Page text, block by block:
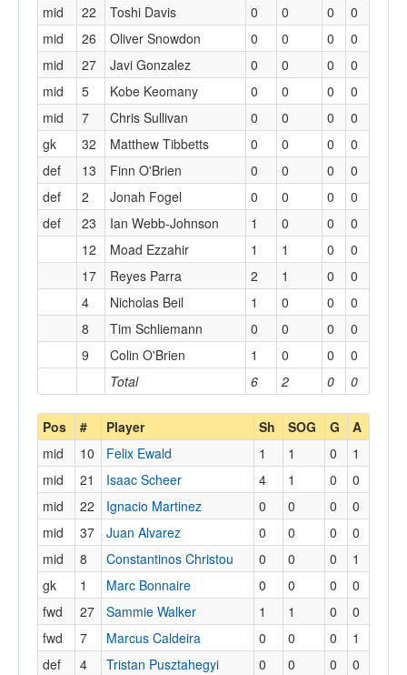
Total 6 2 0 0
mid
22 Toshi Davis 0 0 0
0
mid
26 Oliver Snowdon 0 0 0
0
mid
27 Javi Gonzalez 0 0 0
0
mid
5 Kobe Keomany 0 0 0
0
mid
7 Chris Sullivan 0 0 0
0
gk
32 Matthew Tibbetts 0 0 0
0
def
13 Finn O'Brien 0 0 0
0
def
2 Jonah Fogel 0 0 0
0
def
23 Ian Webb-Johnson 1 0 0
0
12
Moad Ezzahir 1 1 0
0
17
Reyes Parra 2 1 0
0
4
Nicholas Beil 1 0 0
0
8
Tim Schliemann 0 0 0
0
9
Colin O'Brien 1 0 0 0
Pos # Player Sh SOG G A
mid 10 Felix Ewald 1 1 0
1
mid
21 Isaac Scheer 4 1 0
0
mid
22 Ignacio Martinez 0 0 0
0
mid
37 Juan Alvarez 0 0 0
0
mid
8 Constantinos Christou 0 0 0
1
gk
1 Marc Bonnaire 0 0 0
0
fwd
27 Sammie Walker 1 1 0
0
fwd
7 Marcus Caldeira 0 0 0
1
def
4 Tristan Pusztahegyi 0 0 0
0